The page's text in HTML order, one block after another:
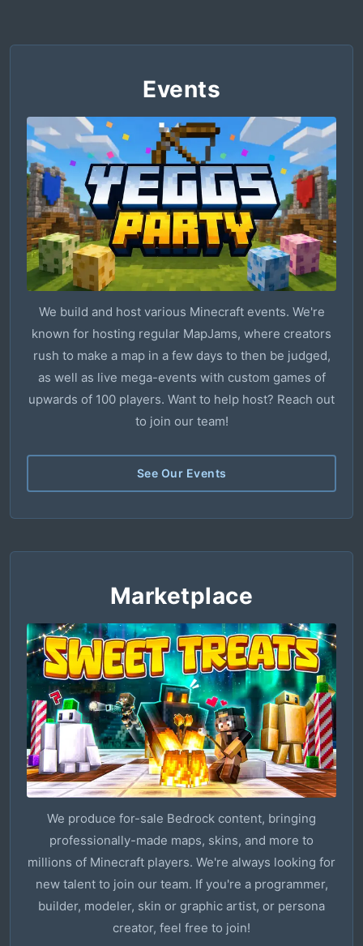
Events
We build and host various Minecraft events. We're
known for hosting regular MapJams, where creators
rush to make a map in a few days to then be judged,
as well as live mega-events with custom games of
upwards of 100 players. Want to help host? Reach out
to join our team!
See Our Events
Marketplace
We produce for-sale Bedrock content, bringing
professionally-made maps, skins, and more to
millions of Minecraft players. We're always looking for
new talent to join our team. If you're a programmer,
builder, modeler, skin or graphic artist, or persona
creator, feel free to join!